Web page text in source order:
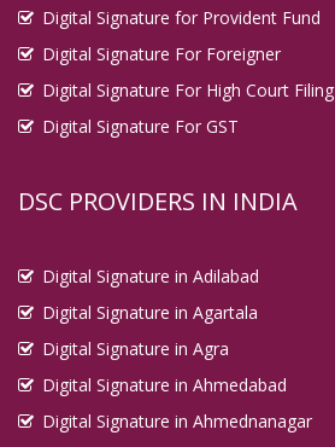
Digital Signature for Provident Fund
Digital Signature For Foreigner
Digital Signature For High Court Filing
Digital Signature For GST
DSC PROVIDERS IN INDIA
Digital Signature in Adilabad
Digital Signature in Agartala
Digital Signature in Agra
Digital Signature in Ahmedabad
Digital Signature in Ahmednanagar